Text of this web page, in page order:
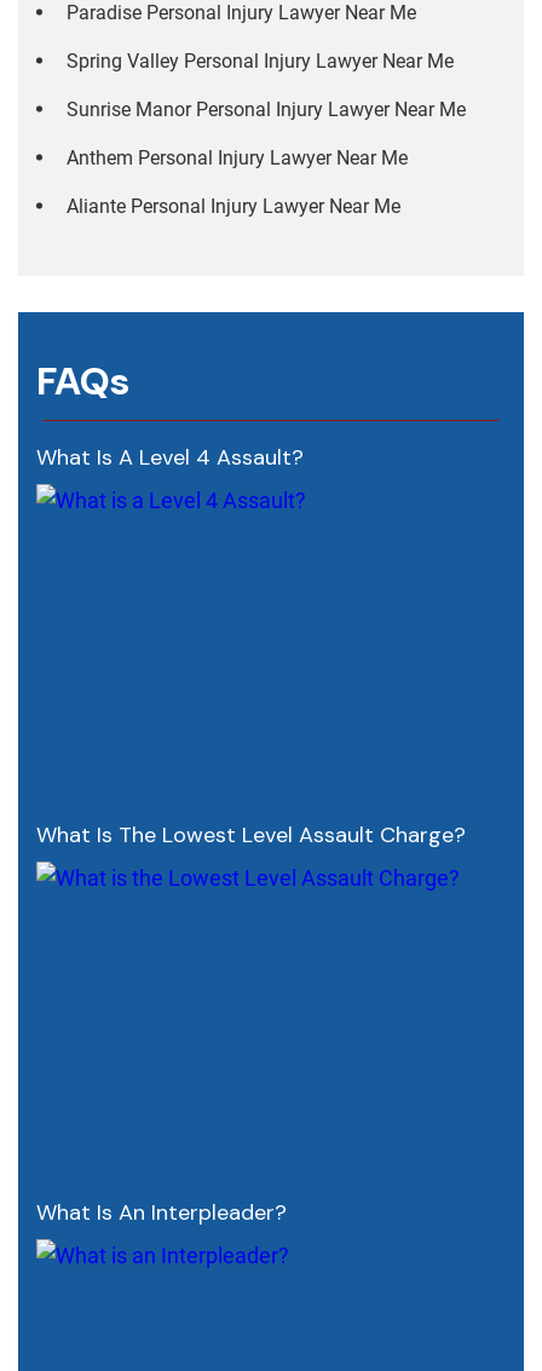
Paradise Personal Injury Lawyer Near Me
Spring Valley Personal Injury Lawyer Near Me
Sunrise Manor Personal Injury Lawyer Near Me
Anthem Personal Injury Lawyer Near Me
Aliante Personal Injury Lawyer Near Me
FAQs
What Is A Level 4 Assault?
What Is The Lowest Level Assault Charge?
What Is An Interpleader?